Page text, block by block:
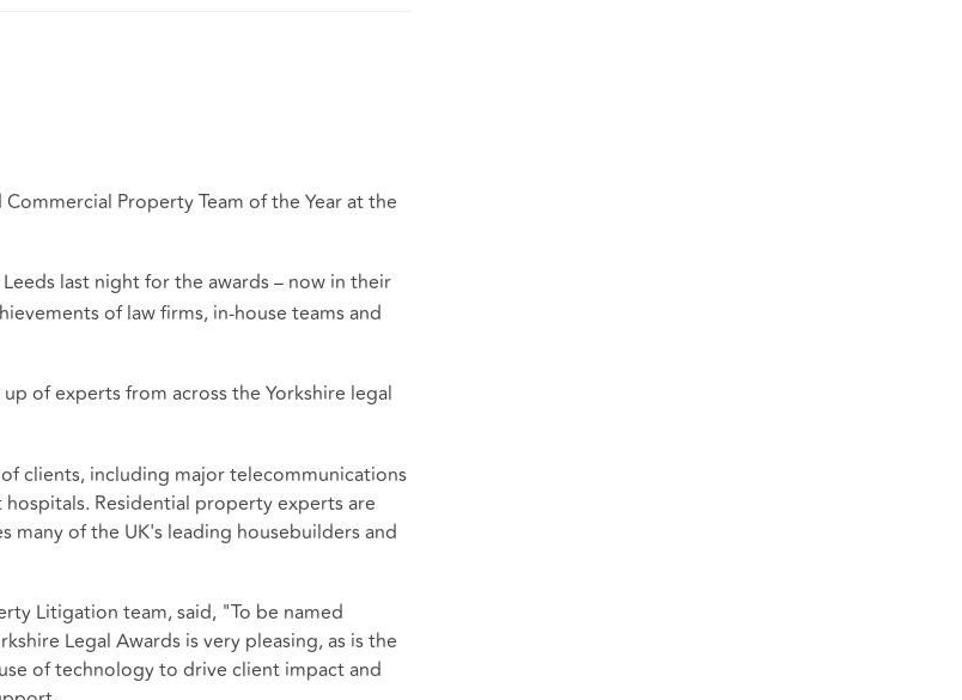
Property Team of the Year at the
last night for the awards – now in their
of law firms, in-house teams and
of experts from across the Yorkshire legal
clients, including major telecommunications
Residential property experts are
many of the UK's leading housebuilders and
Litigation team, said, "To be named
Legal Awards is very pleasing, as is the
of technology to drive client impact and